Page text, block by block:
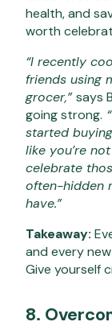
health, and
worth
“I recently
friends using
grocer,”says
going strong.
started
like you’re
celebrate
often-hidden
have.”
Takeaway:
and every
Give yourself
8.